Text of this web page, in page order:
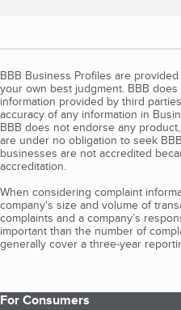
BBB Business Profiles are
your own best judgment. BBB
information provided by third
accuracy of any information in
BBB does not endorse any
are under no obligation to seek
businesses are not accredited
accreditation.
When considering complaint
company's size and volume of
complaints and a company’s
important than the number of
generally cover a three-year
For Consumers